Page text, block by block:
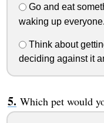
Go and eat
waking up
Think about
deciding against it
Which pet would